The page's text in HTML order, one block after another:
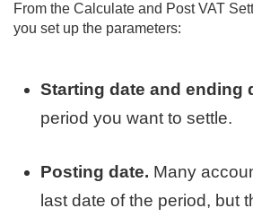
From the Calculate and Post VAT
you set up the parameters:
Starting date and ending
period you want to settle.
Posting date. Many
last date of the period, but